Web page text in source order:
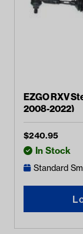
EZGO RXV
2008-2022)
$240.95
In Stock
Standard